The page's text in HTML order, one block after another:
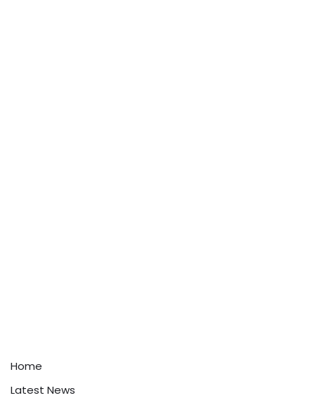
Home
Latest News